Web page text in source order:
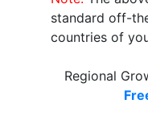
standard off-
countries of
Regional